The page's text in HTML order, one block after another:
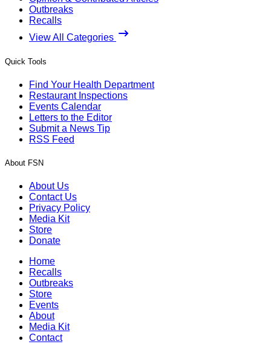
Outbreaks
Recalls
View All Categories
Quick Tools
Find Your Health Department
Restaurant Inspections
Events Calendar
Letters to the Editor
Submit a News Tip
RSS Feed
About FSN
About Us
Contact Us
Privacy Policy
Media Kit
Store
Donate
Home
Recalls
Outbreaks
Store
Events
About
Media Kit
Contact